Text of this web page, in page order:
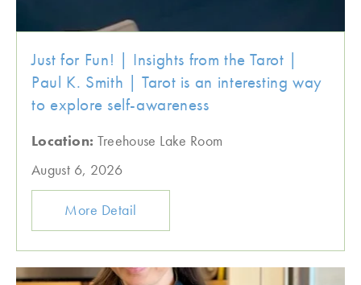
Just for Fun! | Insights from the Tarot |
Paul K. Smith | Tarot is an interesting way
to explore self-awareness
Location: Treehouse Lake Room
August 6, 2026
More Detail